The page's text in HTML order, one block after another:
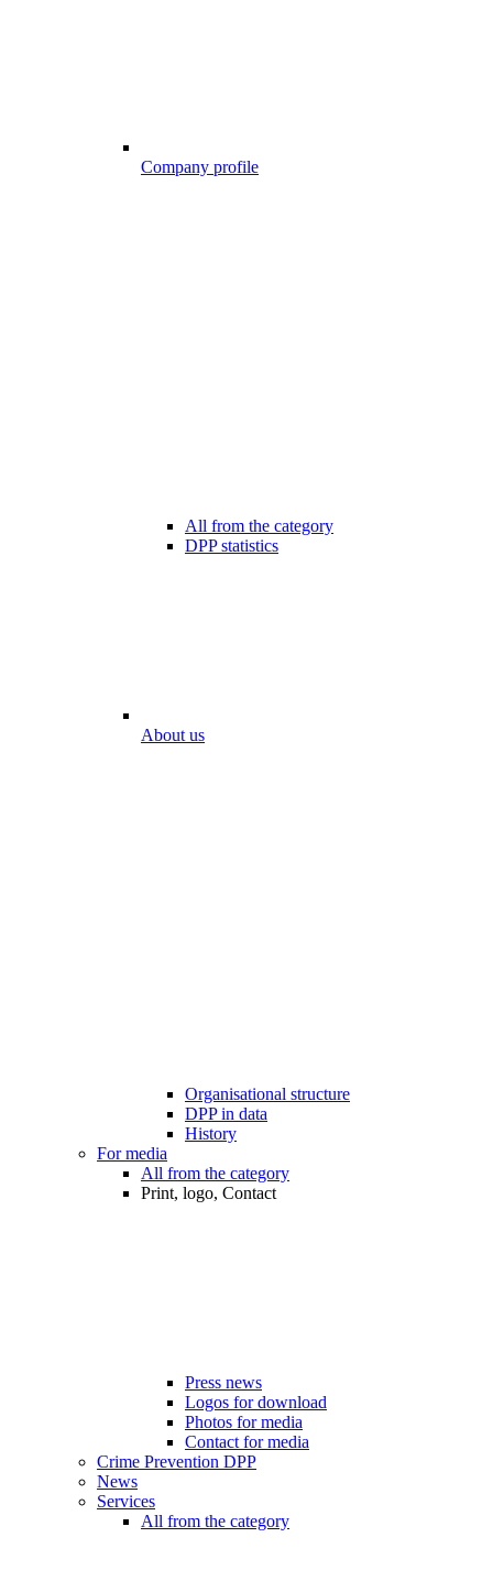
Company profile
All from the category
DPP statistics
About us
Organisational structure
DPP in data
History
For media
All from the category
Print, logo, Contact
Press news
Logos for download
Photos for media
Contact for media
Crime Prevention DPP
News
Services
All from the category